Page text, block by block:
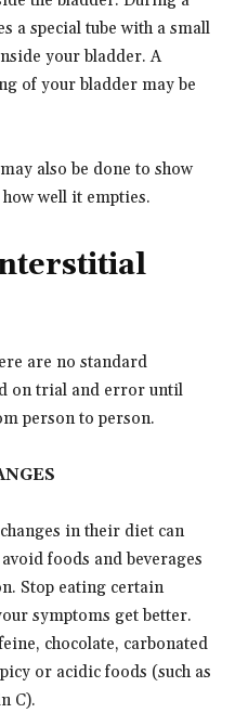
a special tube with a small
your bladder. A
of your bladder may be
also be done to show
well it empties.
are no standard
on trial and error until
person to person.
in their diet can
foods and beverages
Stop eating certain
symptoms get better.
chocolate, carbonated
or acidic foods (such as
C).